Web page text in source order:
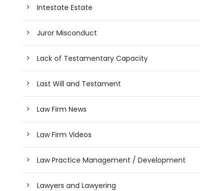
Intestate Estate
Juror Misconduct
Lack of Testamentary Capacity
Last Will and Testament
Law Firm News
Law Firm Videos
Law Practice Management / Development
Lawyers and Lawyering